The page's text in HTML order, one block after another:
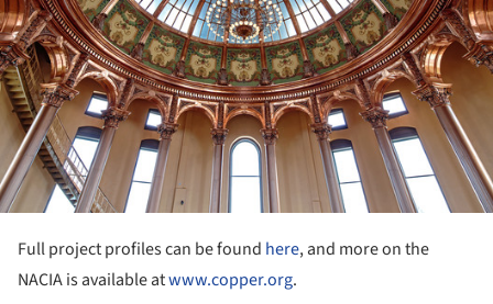
Full project profiles can be found here, and more on the
NACIA is available atwww.copper.org.